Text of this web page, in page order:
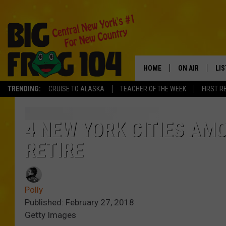
TRENDING: CRUISE TO ALASKA TEACHER OF THE WEEK FIRST
HOME ON AIR
SCHEDULE
4 NEW YORK CITIES
RETIRE
Polly
Published: February 27, 2018
Getty Images